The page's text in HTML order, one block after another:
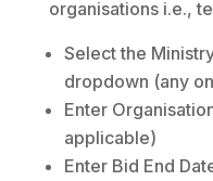
organisations i.e.,
Select the
dropdown (any
Enter
applicable)
Enter Bid End